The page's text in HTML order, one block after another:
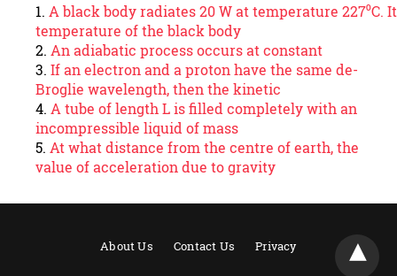
A black body radiates 20 W at temperature 227⁰C. It
temperature of the black body
An adiabatic process occurs at constant
If an electron and a proton have the same de-
Broglie wavelength, then the kinetic
A tube of length L is filled completely with an
incompressible liquid of mass
At what distance from the centre of earth, the
value of acceleration due to gravity
About Us Contact Us Privacy